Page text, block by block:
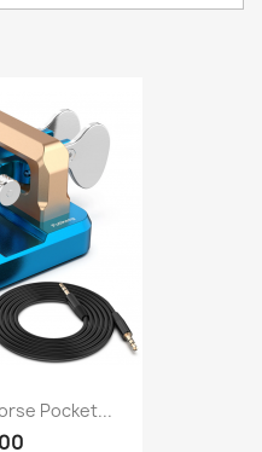
Pocket...